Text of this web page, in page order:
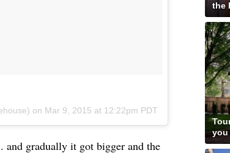
on Mar 9, 2015 at 12:22pm PDT
and gradually it got bigger and the
the
you